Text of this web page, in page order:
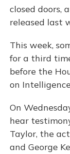
closed doors,
released last
This week,
for a third
before the
on
On
hear
Taylor, the
and George